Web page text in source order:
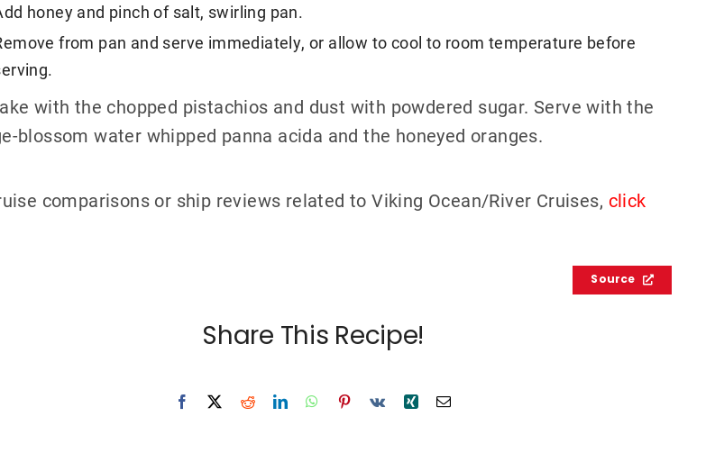
honey and pinch of salt, swirling pan.
from pan and serve immediately, or allow to cool to room temperature before
with the chopped pistachios and dust with powdered sugar. Serve with the
blossom water whipped panna acida and the honeyed oranges.
comparisons or ship reviews related to Viking Ocean/River Cruises, click
Source
Share This Recipe!